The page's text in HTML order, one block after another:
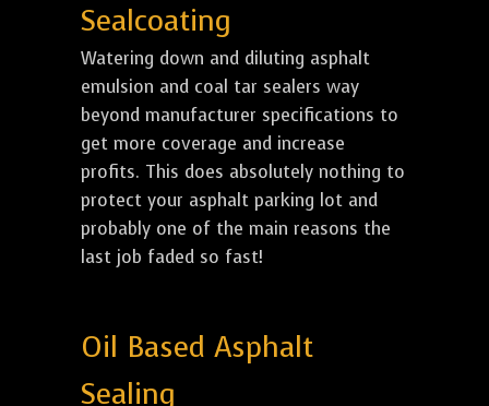
Sealcoating
Watering down and diluting asphalt
emulsion and coal tar sealers way
beyond manufacturer specifications to
get more coverage and increase
profits. This does absolutely nothing to
protect your asphalt parking lot and
probably one of the main reasons the
last job faded so fast!
Oil Based Asphalt
Sealing